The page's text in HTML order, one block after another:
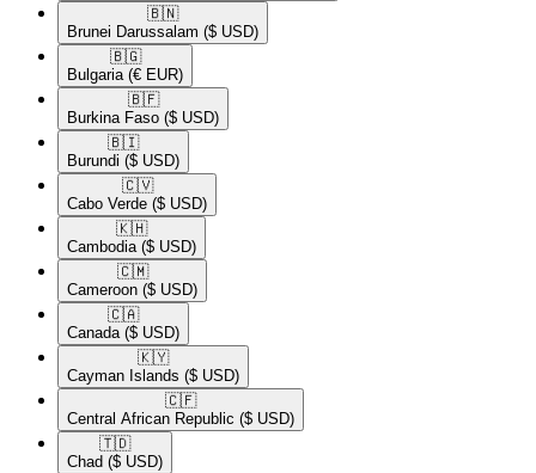
🇧🇳​
Brunei Darussalam ($ USD)
🇧🇬​
Bulgaria (€ EUR)
🇧🇫​
Burkina Faso ($ USD)
🇧🇮​
Burundi ($ USD)
🇨🇻​
Cabo Verde ($ USD)
🇰🇭​
Cambodia ($ USD)
🇨🇲​
Cameroon ($ USD)
🇨🇦​
Canada ($ USD)
🇰🇾​
Cayman Islands ($ USD)
🇨🇫​
Central African Republic ($ USD)
🇹🇩​
Chad ($ USD)